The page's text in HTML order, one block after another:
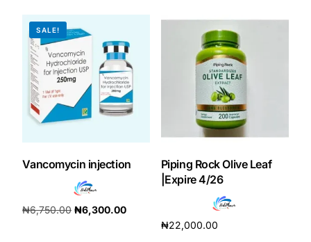
SALE!
Vancomycin injection
₦6,750.00 ₦6,300.00
Piping Rock Olive Leaf
|Expire 4/26
₦22,000.00